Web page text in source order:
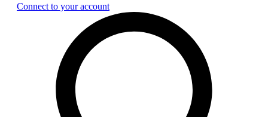
Connect to your account